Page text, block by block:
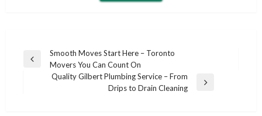
Post
navigation
Previous
Smooth Moves Start Here – Toronto
Movers You Can Count On
Quality Gilbert Plumbing Service – From
Drips to Drain Cleaning